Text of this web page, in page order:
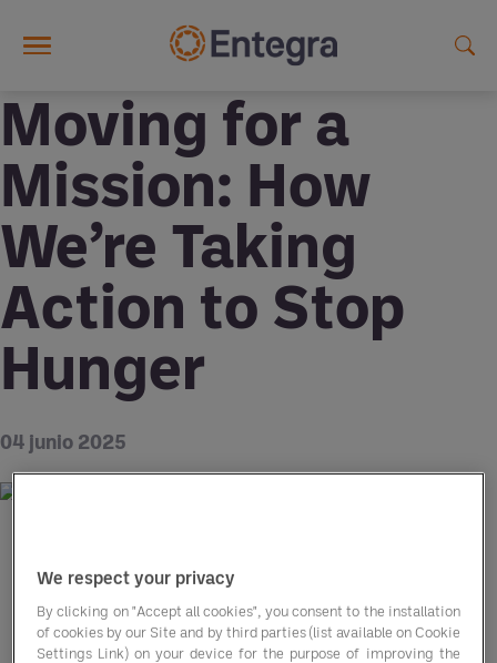
Moving for a
Mission: How
We’re Taking
Action to Stop
Hunger
04 junio 2025
We respect your privacy
By clicking on "Accept all cookies", you consent to the installation
of cookies by our Site and by third parties (list available on Cookie
Settings Link) on your device for the purpose of improving the